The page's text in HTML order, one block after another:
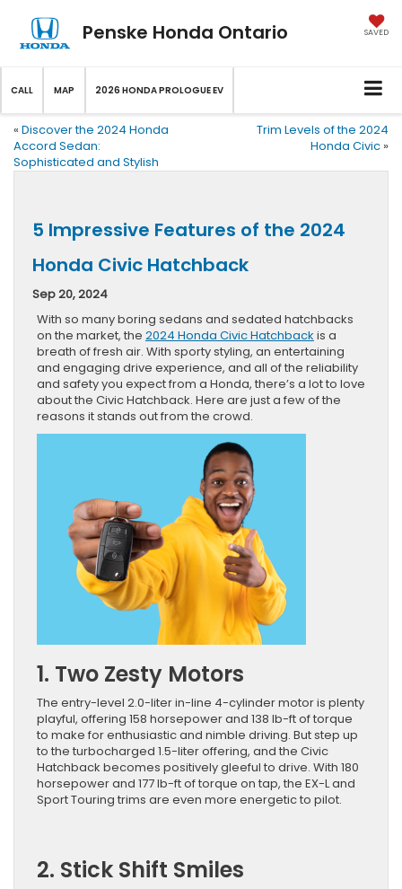
Penske Honda Ontario SAVED
CALL MAP 2026 HONDA PROLOGUE EV
« Discover the 2024 Honda
Accord Sedan:
Sophisticated and Stylish
Trim Levels of the 2024
Honda Civic »
5 Impressive Features of the 2024
Honda Civic Hatchback
Sep 20, 2024
With so many boring sedans and sedated hatchbacks
on the market, the 2024 Honda Civic Hatchback is a
breath of fresh air. With sporty styling, an entertaining
and engaging drive experience, and all of the reliability
and safety you expect from a Honda, there’s a lot to love
about the Civic Hatchback. Here are just a few of the
reasons it stands out from the crowd.
1. Two Zesty Motors
The entry-level 2.0-liter in-line 4-cylinder motor is plenty
playful, offering 158 horsepower and 138 lb-ft of torque
to make for enthusiastic and nimble driving. But step up
to the turbocharged 1.5-liter offering, and the Civic
Hatchback becomes positively gleeful to drive. With 180
horsepower and 177 lb-ft of torque on tap, the EX-L and
Sport Touring trims are even more energetic to pilot.
2. Stick Shift Smiles